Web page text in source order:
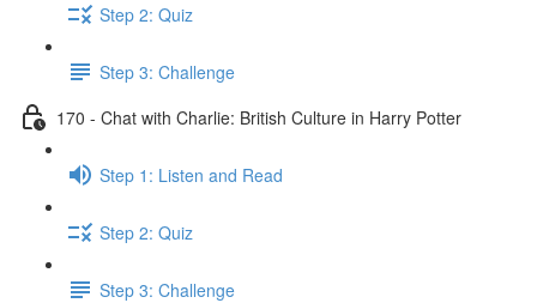
Step 2: Quiz
Step 3: Challenge
170 - Chat with Charlie: British Culture in Harry Potter
Step 1: Listen and Read
Step 2: Quiz
Step 3: Challenge